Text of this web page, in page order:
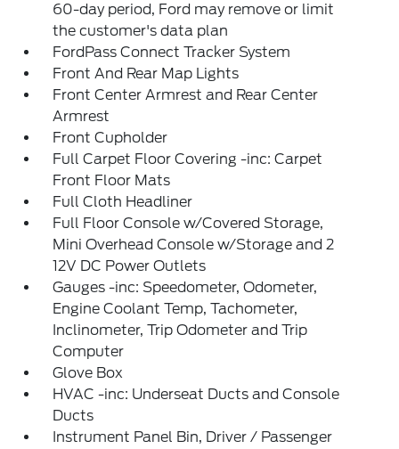
60-day period, Ford may remove or limit
the customer's data plan
FordPass Connect Tracker System
Front And Rear Map Lights
Front Center Armrest and Rear Center
Armrest
Front Cupholder
Full Carpet Floor Covering -inc: Carpet
Front Floor Mats
Full Cloth Headliner
Full Floor Console w/Covered Storage,
Mini Overhead Console w/Storage and 2
12V DC Power Outlets
Gauges -inc: Speedometer, Odometer,
Engine Coolant Temp, Tachometer,
Inclinometer, Trip Odometer and Trip
Computer
Glove Box
HVAC -inc: Underseat Ducts and Console
Ducts
Instrument Panel Bin, Driver / Passenger